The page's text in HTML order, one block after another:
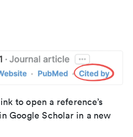
to open a reference’s
Google Scholar in a new